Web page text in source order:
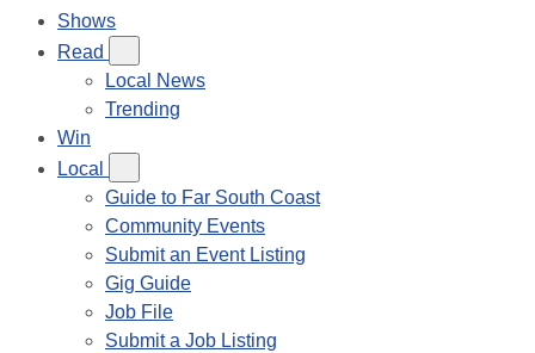
Shows
Read
Local News
Trending
Win
Local
Guide to Far South Coast
Community Events
Submit an Event Listing
Gig Guide
Job File
Submit a Job Listing